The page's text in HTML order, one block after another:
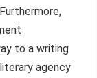
to a writing
agency